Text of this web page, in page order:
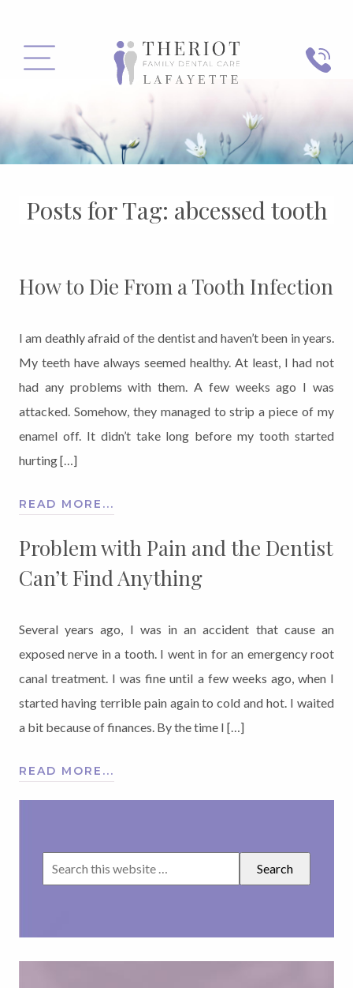
MENU
Posts for Tag: abcessed tooth
How to Die From a Tooth Infection
I am deathly afraid of the dentist and haven’t been in years.
My teeth have always seemed healthy. At least, I had not
had any problems with them. A few weeks ago I was
attacked. Somehow, they managed to strip a piece of my
enamel off. It didn’t take long before my tooth started
hurting […]
READ MORE...
Problem with Pain and the Dentist
Can’t Find Anything
Several years ago, I was in an accident that cause an
exposed nerve in a tooth. I went in for an emergency root
canal treatment. I was fine until a few weeks ago, when I
started having terrible pain again to cold and hot. I waited
a bit because of finances. By the time I […]
READ MORE...